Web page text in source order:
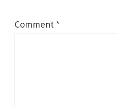
Comment *